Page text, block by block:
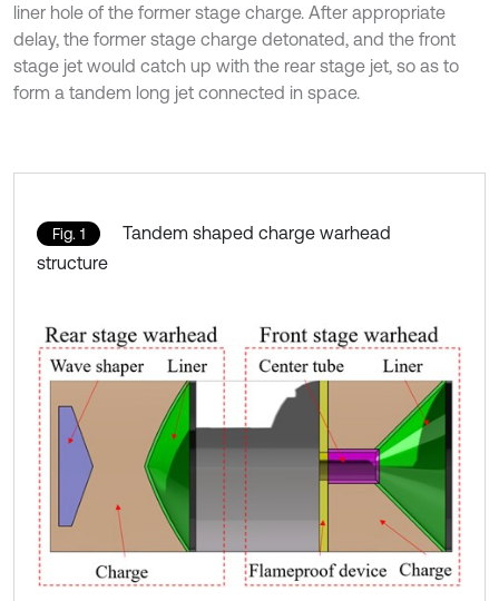
liner hole of the former stage charge. After appropriate
delay, the former stage charge detonated, and the front
stage jet would catch up with the rear stage jet, so as to
form a tandem long jet connected in space.
Fig. 1
Tandem shaped charge warhead
structure